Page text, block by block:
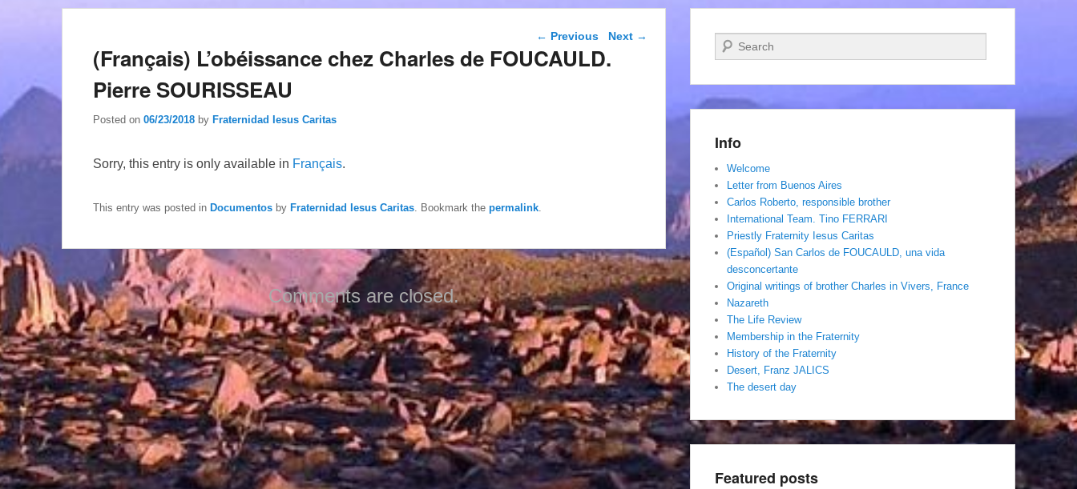
Post navigation
← Previous Next →
(Français) L’obéissance chez Charles de FOUCAULD.
Pierre SOURISSEAU
Posted on 06/23/2018 by Fraternidad Iesus Caritas
Sorry, this entry is only available in Français.
This entry was posted in Documentos by Fraternidad Iesus Caritas . Bookmark the permalink
Comments are closed.
Search
Info
Welcome
Letter from Buenos Aires
Carlos Roberto, responsible brother
International Team. Tino FERRARI
Priestly Fraternity Iesus Caritas
(Español) San Carlos de FOUCAULD, una vida
desconcertante
Original writings of brother Charles in Vivers, France
Nazareth
The Life Review
Membership in the Fraternity
History of the Fraternity
Desert, Franz JALICS
The desert day
Featured posts